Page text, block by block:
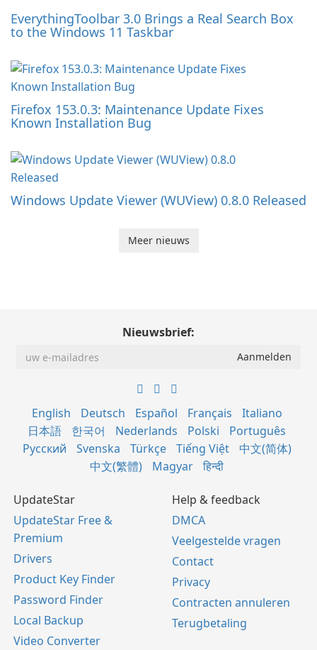
EverythingToolbar 3.0 Brings a Real Search Box
to the Windows 11 Taskbar
Firefox 153.0.3: Maintenance Update Fixes
Known Installation Bug
Windows Update Viewer (WUView) 0.8.0 Released
Meer nieuws
Nieuwsbrief:
English Deutsch Español Français
Italiano
日本語
한국어 Nederlands Polski
Português
Русский
Svenska Türkçe Tiếng Việt
中文(简体)
中文(繁體)
Magyar हिन्दी
UpdateStar
UpdateStar Free &
Premium
Drivers
Product Key Finder
Password Finder
Local Backup
Video Converter
Help & feedback
DMCA
Veelgestelde vragen
Contact
Privacy
Contracten annuleren
Terugbetaling